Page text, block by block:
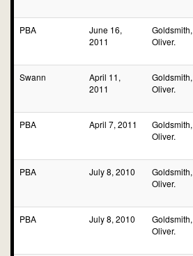
PBA
June 16,
2011
Goldsmith,
Oliver.
Swann
April 11,
2011
Goldsmith,
Oliver.
PBA April 7, 2011
Goldsmith,
Oliver.
PBA July 8, 2010
Goldsmith,
Oliver.
PBA
July 8, 2010
Goldsmith,
Oliver.